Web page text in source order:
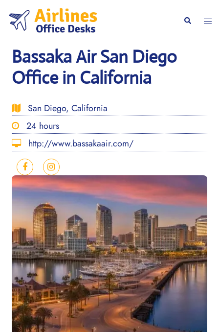
content
Search
Bassaka Air San Diego
Office in California
San Diego, California
24 hours
http://www.bassakaair.com/